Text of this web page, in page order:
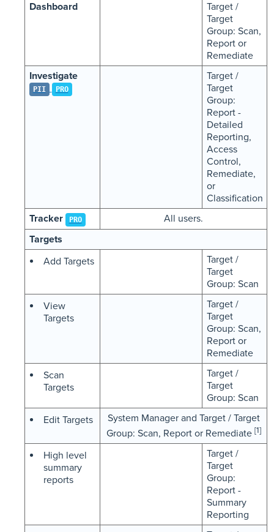
Dashboard
Target /
Target
Group: Scan,
Report or
Remediate
Investigate
PII PRO
Target /
Target
Group:
Report -
Detailed
Reporting,
Access
Control,
Remediate,
or
Classification
Tracker
PRO
All users.
Targets
Add Targets
Target /
Target
Group: Scan
View
Targets
Target /
Target
Group: Scan,
Report or
Remediate
Scan
Targets
Target /
Target
Group: Scan
Edit Targets
System Manager and Target / Target
Group: Scan, Report or Remediate [1]
High level
summary
reports
Target /
Target
Group:
Report -
Summary
Reporting